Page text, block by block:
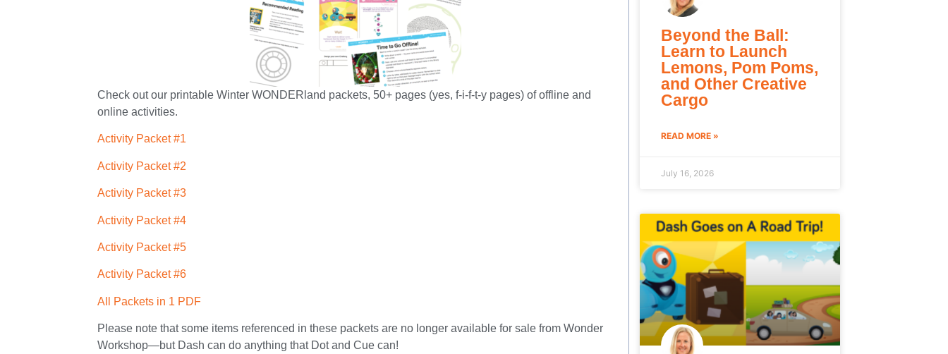
Check out our printable Winter WONDERland packets, 50+ pages (yes, f-i-f-t-y pages) of offline and
online activities.
Activity Packet #1
Activity Packet #2
Activity Packet #3
Activity Packet #4
Activity Packet #5
Activity Packet #6
All Packets in 1 PDF
Please note that some items referenced in these packets are no longer available for sale from Wonder
Workshop—but Dash can do anything that Dot and Cue can!
Beyond the Ball:
Learn to Launch
Lemons, Pom Poms,
and Other Creative
Cargo
READ MORE »
July 16, 2026